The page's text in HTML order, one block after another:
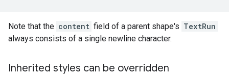
Note that the content field of a parent shape's TextRun
always consists of a single newline character.
Inherited styles can be overridden